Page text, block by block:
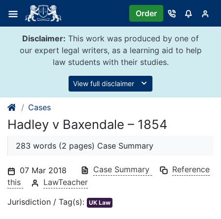
content
Order
Disclaimer: This work was produced by one of
our expert legal writers, as a learning aid to help
law students with their studies.
View full disclaimer
Cases
Hadley v Baxendale – 1854
283 words (2 pages) Case Summary
07 Mar 2018 Case Summary
Reference
this
LawTeacher
Jurisdiction / Tag(s): UK Law